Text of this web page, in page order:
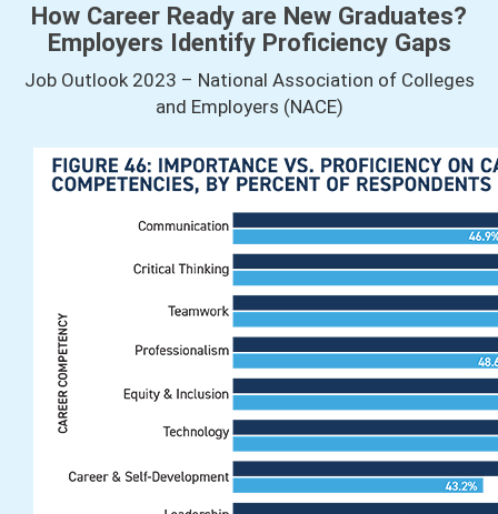
How Career Ready are New Graduates?
Employers Identify Proficiency Gaps
Job Outlook 2023 – National Association of Colleges
and Employers (NACE)